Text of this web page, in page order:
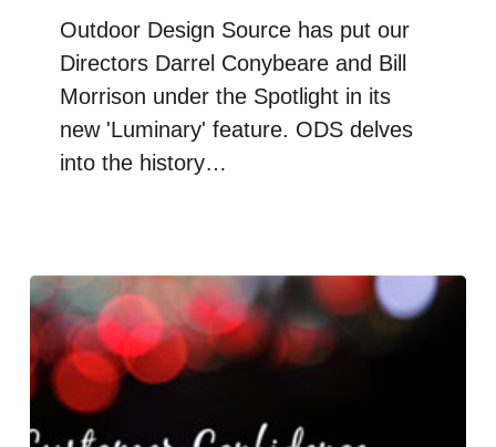
Outdoor Design Source has put our
Directors Darrel Conybeare and Bill
Morrison under the Spotlight in its
new 'Luminary' feature. ODS delves
into the history…